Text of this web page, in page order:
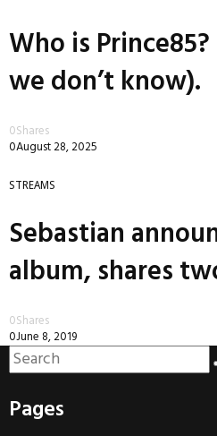
Who is
we don’t know).
0Shares
0August 28, 2025
STREAMS
Sebastian
album, shares
0Shares
0June 8, 2019
Pages